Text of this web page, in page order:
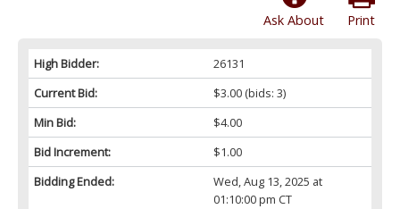
Print
Ask About
High Bidder:
26131
Current Bid:
$3.00(bids: 3)
Min Bid:
$4.00
Bid Increment:
$1.00
Bidding Ended:
Wed, Aug 13, 2025 at
01:10:00 pm CT